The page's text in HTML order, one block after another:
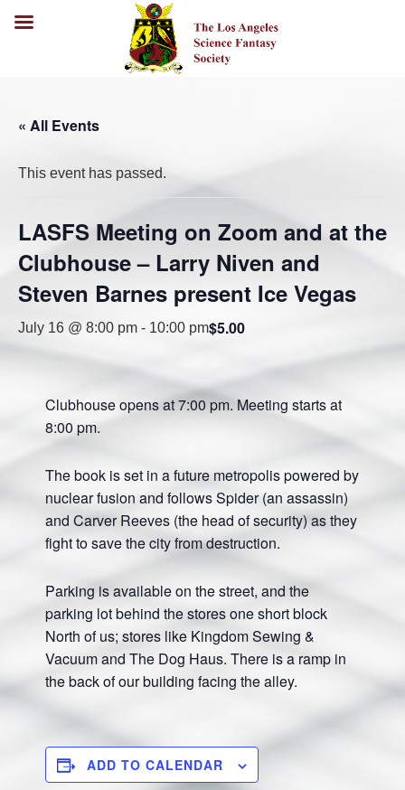
« All Events
This event has passed.
LASFS Meeting on Zoom and at the
Clubhouse – Larry Niven and
Steven Barnes present Ice Vegas
July 16 @ 8:00 pm - 10:00 pm$5.00
Clubhouse opens at 7:00 pm. Meeting starts at
8:00 pm.
The book is set in a future metropolis powered by
nuclear fusion and follows Spider (an assassin)
and Carver Reeves (the head of security) as they
fight to save the city from destruction.
Parking is available on the street, and the
parking lot behind the stores one short block
North of us; stores like Kingdom Sewing &
Vacuum and The Dog Haus. There is a ramp in
the back of our building facing the alley.
ADD TO CALENDAR